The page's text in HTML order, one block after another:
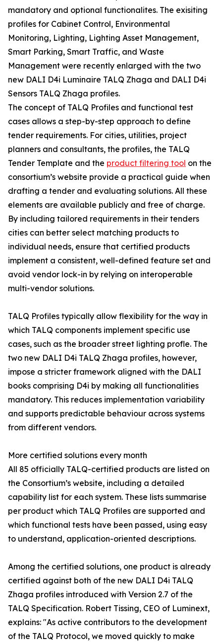
mandatory and optional functionalites. The exisiting
profiles for Cabinet Control, Environmental
Monitoring, Lighting, Lighting Asset Management,
Smart Parking, Smart Traffic, and Waste
Management were recently enlarged with the two
new DALI D4i Luminaire TALQ Zhaga and DALI D4i
Sensors TALQ Zhaga profiles.
The concept of TALQ Profiles and functional test
cases allows a step-by-step approach to define
tender requirements. For cities, utilities, project
planners and consultants, the profiles, the TALQ
Tender Template and the product filtering tool on the
consortium’s website provide a practical guide when
drafting a tender and evaluating solutions. All these
elements are available publicly and free of charge.
By including tailored requirements in their tenders
cities can better select matching products to
individual needs, ensure that certified products
implement a consistent, well-defined feature set and
avoid vendor lock-in by relying on interoperable
multi-vendor solutions.
TALQ Profiles typically allow flexibility for the way in
which TALQ components implement specific use
cases, such as the broader street lighting profle. The
two new DALI D4i TALQ Zhaga profiles, however,
impose a stricter framework aligned with the DALI
books comprising D4i by making all functionalities
mandatory. This reduces implementation variability
and supports predictable behaviour across systems
from different vendors.
More certified solutions every month
All 85 officially TALQ-certified products are listed on
the Consortium’s website, including a detailed
capability list for each system. These lists summarise
per product which TALQ Profiles are supported and
which functional tests have been passed, using easy
to understand, application-oriented descriptions.
Among the certified solutions, one product is already
certified against both of the new DALI D4i TALQ
Zhaga profiles introduced with Version 2.7 of the
TALQ Specification. Robert Tissing, CEO of Luminext,
explains: "As active contributors to the development
of the TALQ Protocol, we moved quickly to make